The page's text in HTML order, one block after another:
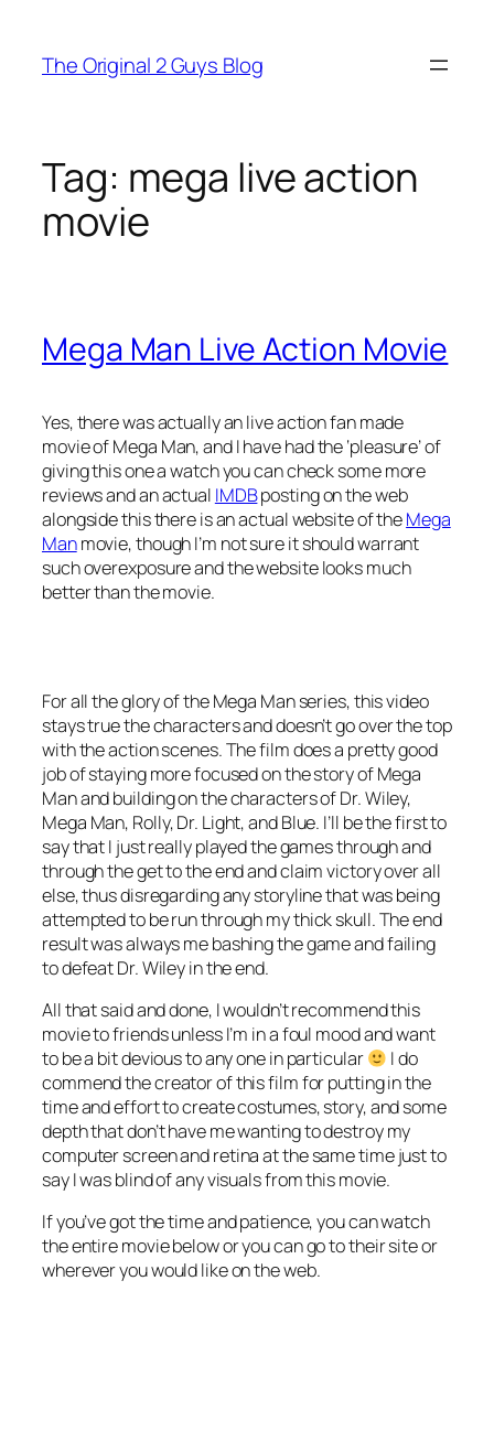
content
The Original 2 Guys Blog
Tag: mega live action
movie
Mega Man Live Action Movie
Yes, there was actually an live action fan made
movie of Mega Man, and I have had the ‘pleasure’ of
giving this one a watch you can check some more
reviews and an actual IMDBposting on the web
alongside this there is an actual website of theMega
Manmovie, though I’m not sure it should warrant
such overexposure and the website looks much
better than the movie.
For all the glory of the Mega Man series, this video
stays true the characters and doesn’t go over the top
with the action scenes. The film does a pretty good
job of staying more focused on the story of Mega
Man and building on the characters of Dr. Wiley,
Mega Man, Rolly, Dr. Light, and Blue. I’ll be the first to
say that I just really played the games through and
through the get to the end and claim victory over all
else, thus disregarding any storyline that was being
attempted to be run through my thick skull. The end
result was always me bashing the game and failing
to defeat Dr. Wiley in the end.
All that said and done, I wouldn’t recommend this
movie to friends unless I’m in a foul mood and want
to be a bit devious to any one in particular
I do
commend the creator of this film for putting in the
time and effort to create costumes, story, and some
depth that don’t have me wanting to destroy my
computer screen and retina at the same time just to
say I was blind of any visuals from this movie.
If you’ve got the time and patience, you can watch
the entire movie below or you can go to their site or
wherever you would like on the web.